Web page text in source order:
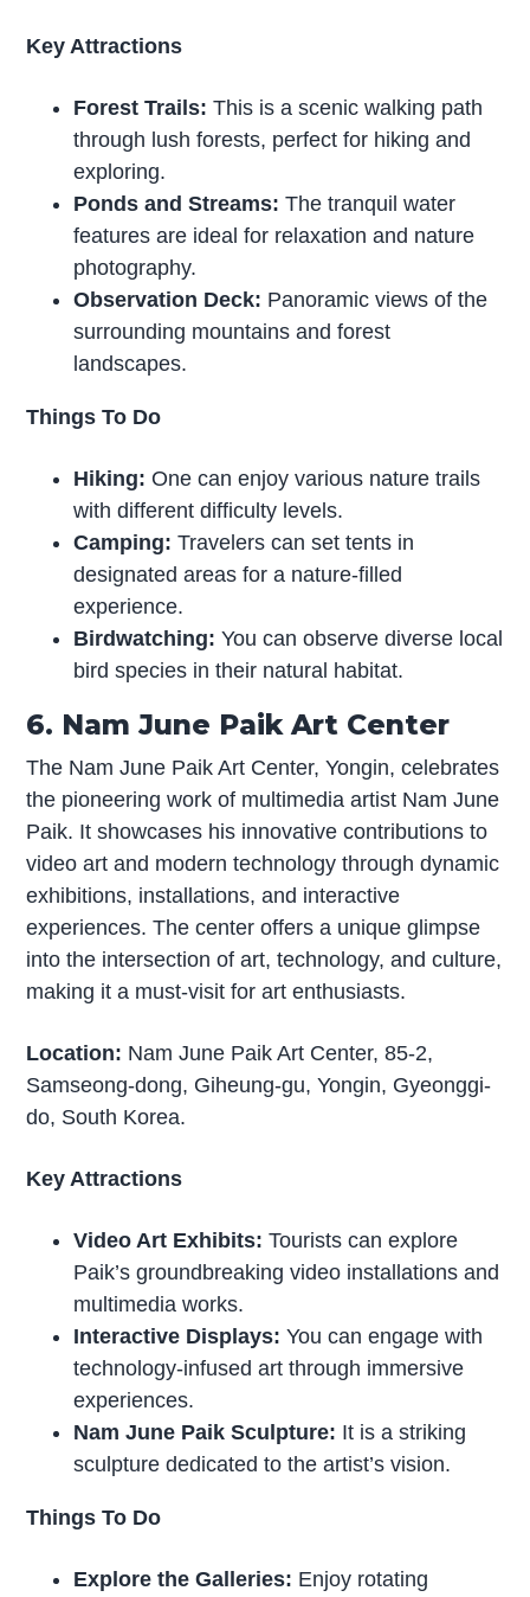
Key Attractions
Forest Trails: This is a scenic walking path
through lush forests, perfect for hiking and
exploring.
Ponds and Streams: The tranquil water
features are ideal for relaxation and nature
photography.
Observation Deck: Panoramic views of the
surrounding mountains and forest
landscapes.
Things To Do
Hiking: One can enjoy various nature trails
with different difficulty levels.
Camping: Travelers can set tents in
designated areas for a nature-filled
experience.
Birdwatching: You can observe diverse local
bird species in their natural habitat.
6. Nam June Paik Art Center
The Nam June Paik Art Center, Yongin, celebrates
the pioneering work of multimedia artist Nam June
Paik. It showcases his innovative contributions to
video art and modern technology through dynamic
exhibitions, installations, and interactive
experiences. The center offers a unique glimpse
into the intersection of art, technology, and culture,
making it a must-visit for art enthusiasts.
Location: Nam June Paik Art Center, 85-2,
Samseong-dong, Giheung-gu, Yongin, Gyeonggi-
do, South Korea.
Key Attractions
Video Art Exhibits: Tourists can explore
Paik’s groundbreaking video installations and
multimedia works.
Interactive Displays: You can engage with
technology-infused art through immersive
experiences.
Nam June Paik Sculpture: It is a striking
sculpture dedicated to the artist’s vision.
Things To Do
Explore the Galleries: Enjoy rotating